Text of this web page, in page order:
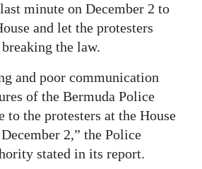
minute on December 2 to
and let the protesters
the law.
and poor communication
of the Bermuda Police
to the protesters at the House
2,” the Police
stated in its report.